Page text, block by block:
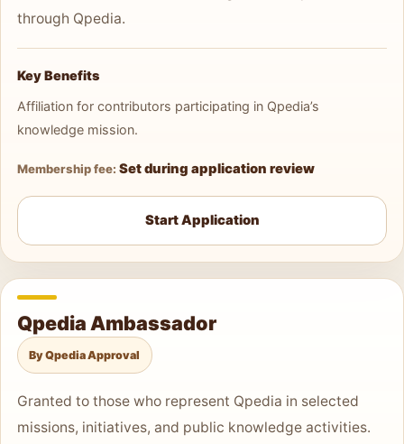
through Qpedia.
Key Benefits
Affiliation for contributors participating in Qpedia’s
knowledge mission.
Membership fee: Set during application review
Start Application
Qpedia Ambassador
By Qpedia Approval
Granted to those who represent Qpedia in selected
missions, initiatives, and public knowledge activities.